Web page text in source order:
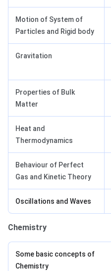
Motion of System of
Particles and Rigid body
Gravitation
Properties of Bulk
Matter
Heat and
Thermodynamics
Behaviour of Perfect
Gas and Kinetic Theory
Oscillations and Waves
Chemistry
Some basic concepts of
Chemistry